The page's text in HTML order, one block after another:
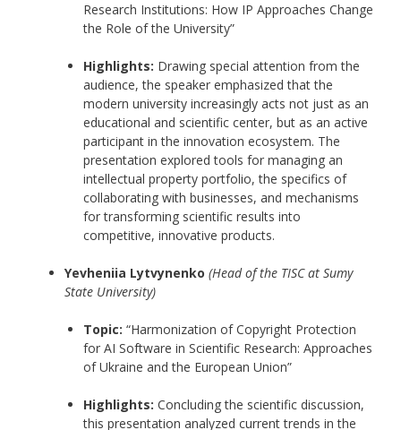
Research Institutions: How IP Approaches Change
the Role of the University”
Highlights: Drawing special attention from the
audience, the speaker emphasized that the
modern university increasingly acts not just as an
educational and scientific center, but as an active
participant in the innovation ecosystem. The
presentation explored tools for managing an
intellectual property portfolio, the specifics of
collaborating with businesses, and mechanisms
for transforming scientific results into
competitive, innovative products.
Yevheniia Lytvynenko (Head of the TISC at Sumy
State University)
Topic: “Harmonization of Copyright Protection
for AI Software in Scientific Research: Approaches
of Ukraine and the European Union”
Highlights: Concluding the scientific discussion,
this presentation analyzed current trends in the